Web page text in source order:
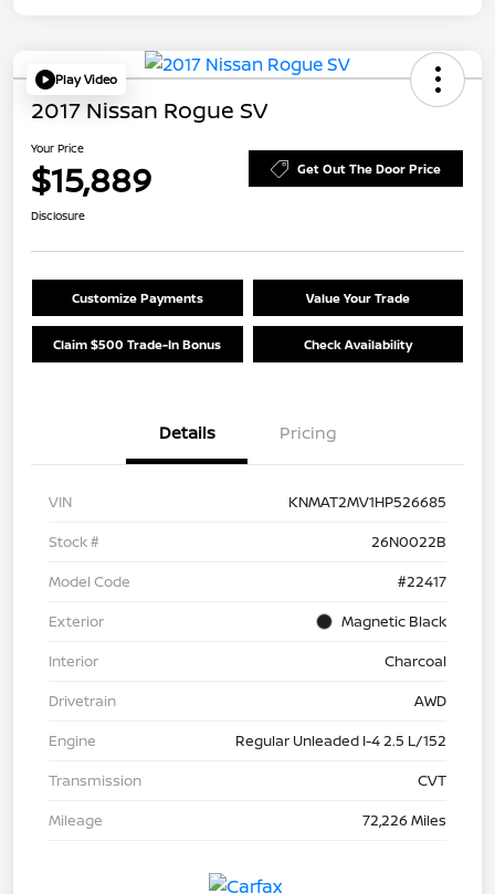
Play Video
2017 Nissan Rogue SV
Your Price
$15,889 Get Out The Door Price
Disclosure
Customize Payments Value Your Trade
Claim $500 Trade-In Bonus Check Availability
Details Pricing
VIN
KNMAT2MV1HP526685
Stock #
26N0022B
Model Code
#22417
Exterior
Magnetic Black
Interior
Charcoal
Drivetrain
AWD
Engine
Regular Unleaded I-4 2.5 L/152
Transmission
CVT
Mileage
72,226 Miles